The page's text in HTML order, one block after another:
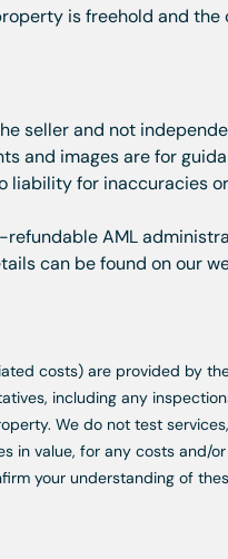
is freehold and the
seller and not
and images are for
liability for inaccuracies
refundable AML
can be found on our
costs) are provided by
including any
We do not test
in value, for any costs
your understanding of